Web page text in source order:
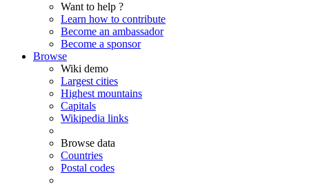
Want to help ?
Learn how to contribute
Become an ambassador
Become a sponsor
Browse
Wiki demo
Largest cities
Highest mountains
Capitals
Wikipedia links
Browse data
Countries
Postal codes